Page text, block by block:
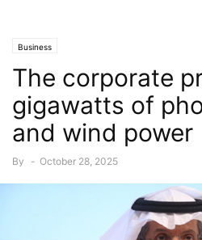
Business
The corporate
gigawatts of
and wind power
By - October 28, 2025